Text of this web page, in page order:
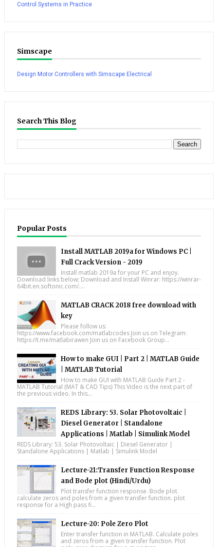
Control Systems in Practice
Simscape
Design Motor Controllers with Simscape Electrical
Search This Blog
Popular Posts
Install MATLAB 2019a for Windows PC |
Full Crack Version - 2019
Install matlab 2019a for your PC and enjoy.
Download links below; Download and Install Winrar: https://winrar-
64bit.en.softonic.com/....
MATLAB CRACK 2018 free download with
key
Please follow us:
https://www.facebook.com/matlabcodes Join us on Telegram:
https://t.me/matlabirawen Join us on Facebook Group...
How to make GUI | Part 2 | MATLAB Guide
| MATLAB Tutorial
How to make GUI with MATLAB Guide Part 2 -
MATLAB Tutorial (MAT & CAD Tips) This Video is the next part of
the previous video. In this...
REDS Library: 53. Solar Photovoltaic |
Diesel Generator | Standalone
Applications | Matlab | Simulink Model
REDS Library: 53. Solar Photovoltaic | Diesel Generator |
Standalone Applications | Matlab | Simulink Model
Lecture-21:Transfer Function Response
and Bode plot (Hindi/Urdu)
Plot transfer function response. Bode plot.
calculate zeros and poles from a given transfer function. plot
response for a High pass fi...
Lecture-20: Pole Zero Plot
Enter transfer function in MATLAB. Calculate poles
and zeros from a given transfer function. Plot